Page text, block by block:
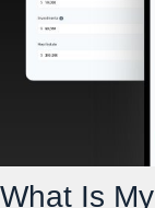
What Is